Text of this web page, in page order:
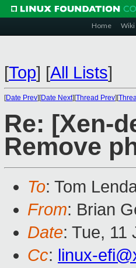
Home Wiki
[Top] [All Lists]
[Date Prev][Date Next][Thread Prev][
Re: [Xen-
Remove
To: Tom
From: Brian
Date: Tue, 11
Cc: linux-